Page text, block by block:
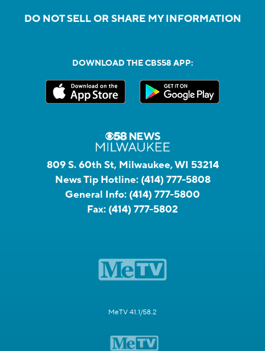
DO NOT SELL OR SHARE MY INFORMATION
DOWNLOAD THE CBS58 APP:
809 S. 60th St, Milwaukee, WI 53214
News Tip Hotline: (414) 777-5808
General Info: (414) 777-5800
Fax: (414) 777-5802
MeTV 41.1/58.2